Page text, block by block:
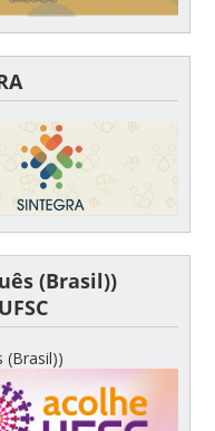
(Brasil))
(Brasil))